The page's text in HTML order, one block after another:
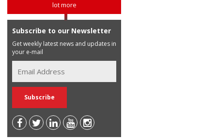
lot more
Subscribe to our Newsletter
Get weekly latest news and updates in
your e-mail